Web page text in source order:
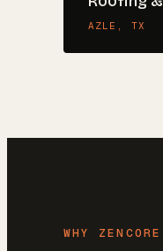
AZLE , TX
WHY